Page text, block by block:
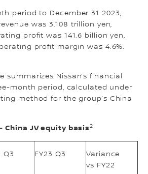
period to December 31 2023,
was 3.108 trillion yen,
profit was 141.6 billion yen,
profit margin was 4.6%.
summarizes Nissan’s financial
month period, calculated under
method for the group’s China
China JV equity basis2
Q3 FY23 Q3
Variance
vs FY22